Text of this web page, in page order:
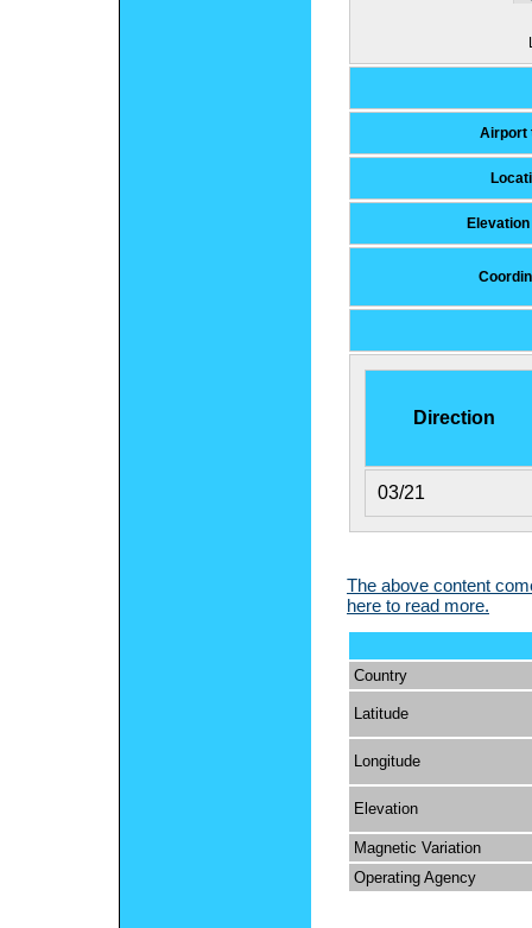
Airport
Direction
03/21
The above content
here to read more.
Country
Latitude
Longitude
Elevation
Magnetic Variation
Operating Agency